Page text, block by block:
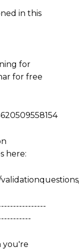
in this
for
for free
here:
you're